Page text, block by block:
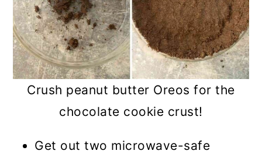
Crush peanut butter Oreos for the
chocolate cookie crust!
Get out two microwave-safe